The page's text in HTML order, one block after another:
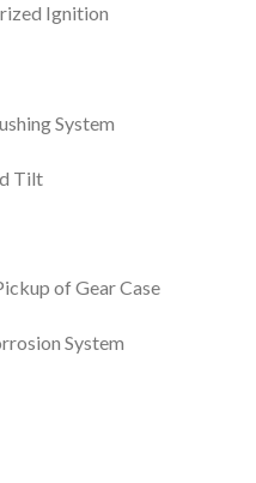
Ignition
System
Tilt
of Gear Case
System